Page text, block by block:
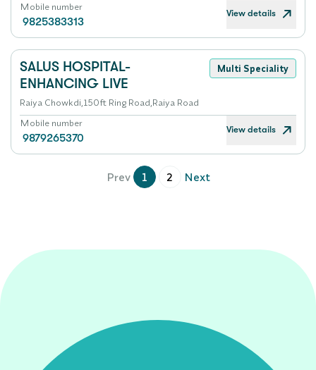
Mobile number
9825383313
View details
SALUS HOSPITAL-
ENHANCING LIVE
Multi Speciality
Raiya Chowkdi,150ft Ring Road,Raiya Road
Mobile number
9879265370
View details
Prev 1 2 Next